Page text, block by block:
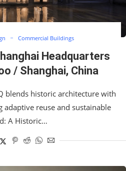
Commercial Buildings
Headquarters
/ Shanghai, China
blends historic architecture with
reuse and sustainable
A Historic…